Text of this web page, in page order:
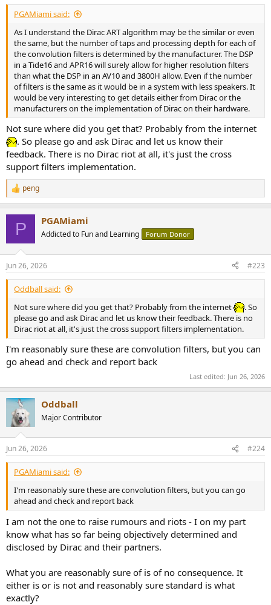
PGAMiami said:
As I understand the Dirac ART algorithm may be the similar or even
the same, but the number of taps and processing depth for each of
the convolution filters is determined by the manufacturer. The DSP
in a Tide16 and APR16 will surely allow for higher resolution filters
than what the DSP in an AV10 and 3800H allow. Even if the number
of filters is the same as it would be in a system with less speakers. It
would be very interesting to get details either from Dirac or the
manufacturers on the implementation of Dirac on their hardware.
Not sure where did you get that? Probably from the internet
. So please go and ask Dirac and let us know their
feedback. There is no Dirac riot at all, it's just the cross
support filters implementation.
R
e
s
:
peng
P PGAMiami
Addicted to Fun and Learning Forum Donor
Jun 26, 2026 #223
Oddball said:
Not sure where did you get that? Probably from the internet
. So
please go and ask Dirac and let us know their feedback. There is no
Dirac riot at all, it's just the cross support filters implementation.
I'm reasonably sure these are convolution filters, but you can
go ahead and check and report back
Last edited: Jun 26, 2026
Oddball
Major Contributor
Jun 26, 2026 #224
PGAMiami said:
I'm reasonably sure these are convolution filters, but you can go
ahead and check and report back
I am not the one to raise rumours and riots - I on my part
know what has so far being objectively determined and
disclosed by Dirac and their partners.
What you are reasonably sure of is of no consequence. It
either is or is not and reasonably sure standard is what
exactly?